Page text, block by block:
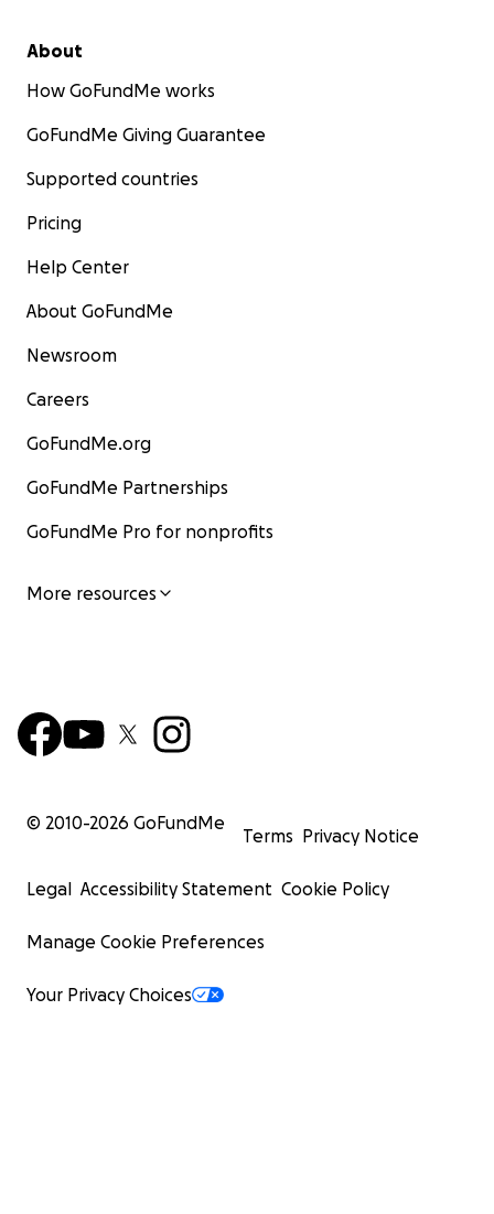
About
How GoFundMe works
GoFundMe Giving Guarantee
Supported countries
Pricing
Help Center
About GoFundMe
Newsroom
Careers
GoFundMe.org
GoFundMe Partnerships
GoFundMe Pro for nonprofits
More resources
© 2010-2026 GoFundMe
Terms Privacy Notice
Legal Accessibility Statement Cookie Policy
Manage Cookie Preferences
Your Privacy Choices